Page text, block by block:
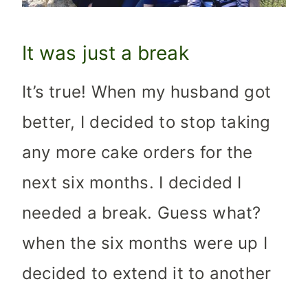
It was just a break
It’s true! When my husband got
better, I decided to stop taking
any more cake orders for the
next six months. I decided I
needed a break. Guess what?
when the six months were up I
decided to extend it to another